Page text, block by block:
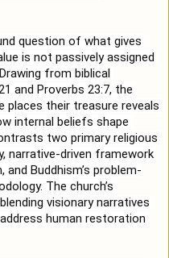
question of what gives
is not passively assigned
from biblical
and Proverbs 23:7, the
places their treasure reveals
internal beliefs shape
two primary religious
narrative-driven framework
and Buddhism’s problem-
The church’s
visionary narratives
human restoration